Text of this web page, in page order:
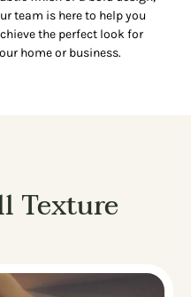
team is here to help you
the perfect look for
home or business.
Texture